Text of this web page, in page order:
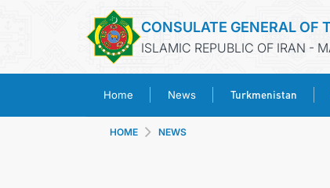
CONSULATE GENERAL OF
ISLAMIC REPUBLIC OF IRAN -
Home News Turkmenistan
HOME NEWS